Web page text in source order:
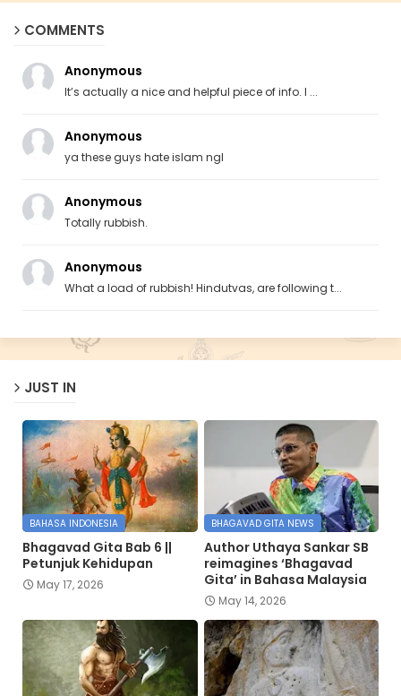
COMMENTS
Anonymous
It’s actually a nice and helpful piece of info. I ...
Anonymous
ya these guys hate islam ngl
Anonymous
Totally rubbish.
Anonymous
What a load of rubbish! Hindutvas, are following t...
JUST IN
BAHASA INDONESIA
Bhagavad Gita Bab 6 ||
Petunjuk Kehidupan
May 17, 2026
BHAGAVAD GITA NEWS
Author Uthaya Sankar SB
reimagines ‘Bhagavad
Gita’ in Bahasa Malaysia
May 14, 2026